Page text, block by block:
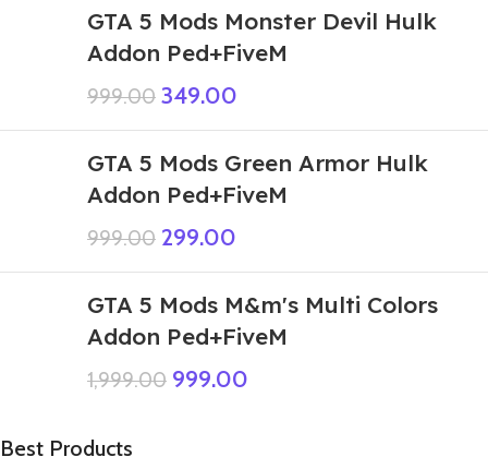
GTA 5 Mods Monster Devil Hulk
Addon Ped+FiveM
999.00 349.00
GTA 5 Mods Green Armor Hulk
Addon Ped+FiveM
999.00 299.00
GTA 5 Mods M&m's Multi Colors
Addon Ped+FiveM
1,999.00 999.00
Best Products